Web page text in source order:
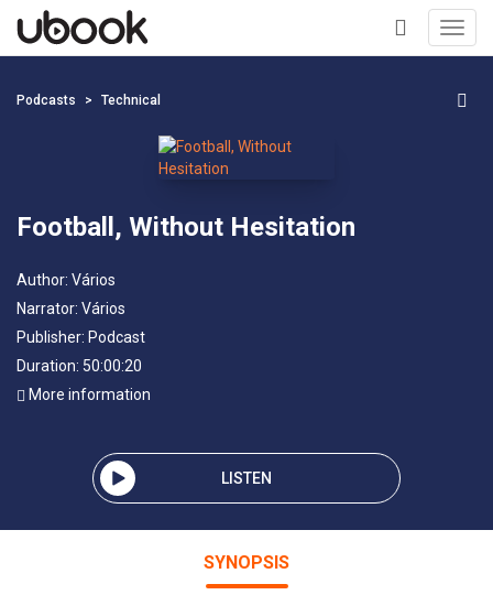
+
Podcasts Technical
Football, Without Hesitation
Author: Vários
Narrator: Vários
Publisher: Podcast
Duration: 50:00:20
More information
LISTEN
SYNOPSIS